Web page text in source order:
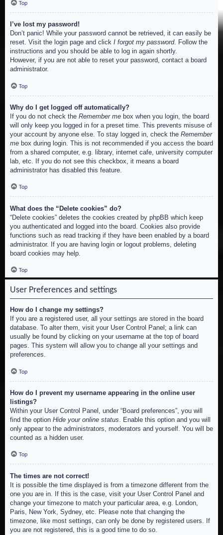
Top
I’ve lost my password!
Don’t panic! While your password cannot be retrieved, it can easily be
reset. Visit the login page and click I forgot my password. Follow the
instructions and you should be able to log in again shortly.
However, if you are not able to reset your password, contact a board
administrator.
Top
Why do I get logged off automatically?
If you do not check the Remember me box when you login, the board
will only keep you logged in for a preset time. This prevents misuse of
your account by anyone else. To stay logged in, check the Remember
me box during login. This is not recommended if you access the board
from a shared computer, e.g. library, internet cafe, university computer
lab, etc. If you do not see this checkbox, it means a board
administrator has disabled this feature.
Top
What does the “Delete cookies” do?
“Delete cookies” deletes the cookies created by phpBB which keep
you authenticated and logged into the board. Cookies also provide
functions such as read tracking if they have been enabled by a board
administrator. If you are having login or logout problems, deleting
board cookies may help.
Top
User Preferences and settings
How do I change my settings?
If you are a registered user, all your settings are stored in the board
database. To alter them, visit your User Control Panel; a link can
usually be found by clicking on your username at the top of board
pages. This system will allow you to change all your settings and
preferences.
Top
How do I prevent my username appearing in the online user
listings?
Within your User Control Panel, under “Board preferences”, you will
find the option Hide your online status . Enable this option and you will
only appear to the administrators, moderators and yourself. You will be
counted as a hidden user.
Top
The times are not correct!
It is possible the time displayed is from a timezone different from the
one you are in. If this is the case, visit your User Control Panel and
change your timezone to match your particular area, e.g. London,
Paris, New York, Sydney, etc. Please note that changing the
timezone, like most settings, can only be done by registered users. If
you are not registered, this is a good time to do so.